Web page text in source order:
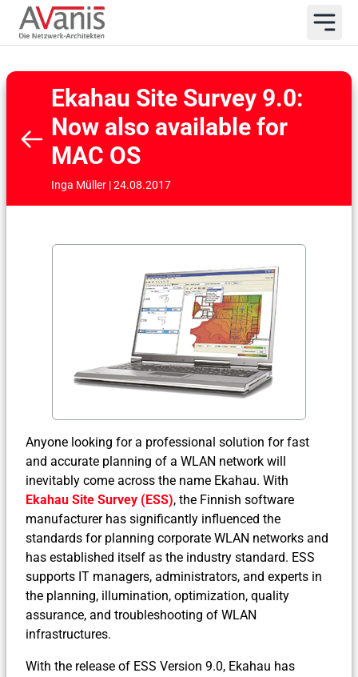
Ekahau Site Survey 9.0:
Now also available for
MAC OS
Inga Müller | 24.08.2017
Anyone looking for a professional solution for fast
and accurate planning of a WLAN network will
inevitably come across the name Ekahau. With
Ekahau Site Survey (ESS), the Finnish software
manufacturer has significantly influenced the
standards for planning corporate WLAN networks and
has established itself as the industry standard. ESS
supports IT managers, administrators, and experts in
the planning, illumination, optimization, quality
assurance, and troubleshooting of WLAN
infrastructures.
With the release of ESS Version 9.0, Ekahau has